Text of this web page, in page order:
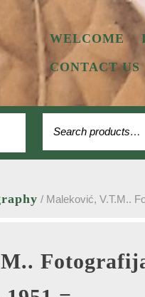
WELCOME
CONTACT US
/ Maleković, V.T.M..